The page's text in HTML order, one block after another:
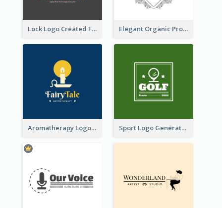
Lock Logo Created For Digital And Technological Security Services Elegant Organic Products Logo Created With Complicated Decorations
Aromatherapy Logo Designed With Theme Of Fairy Tale Sport Logo Generated For Golf Club